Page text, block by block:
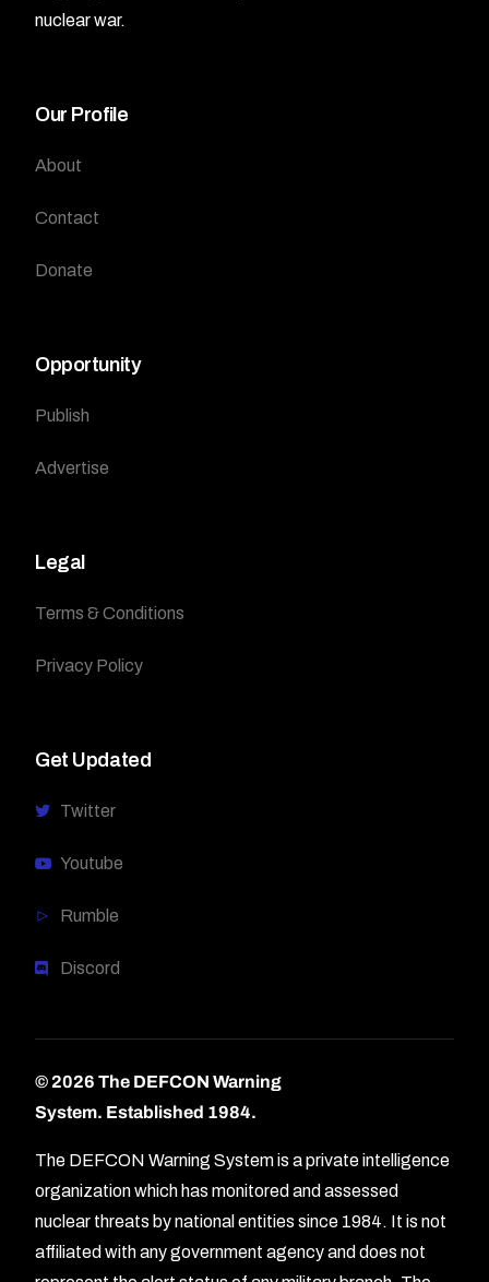
nuclear war.
Our Profile
About
Contact
Donate
Opportunity
Publish
Advertise
Legal
Terms & Conditions
Privacy Policy
Get Updated
Twitter
Youtube
Rumble
Discord
© 2026 The DEFCON Warning
System. Established 1984.
The DEFCON Warning System is a private intelligence
organization which has monitored and assessed
nuclear threats by national entities since 1984. It is not
affiliated with any government agency and does not